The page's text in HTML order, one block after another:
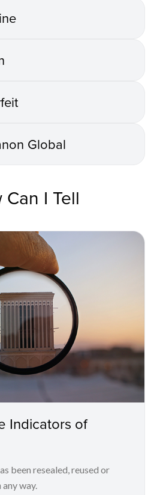
Global
Can I Tell
Indicators of
been resealed, reused or
way.